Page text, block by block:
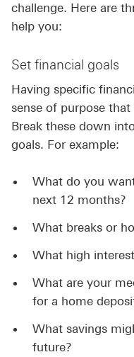
challenge. Here are
help you:
Set financial goals
Having specific
sense of purpose
Break these down
goals. For example:
What do you
next 12 months?
What breaks or
What high
What are your
for a home
What savings
future?